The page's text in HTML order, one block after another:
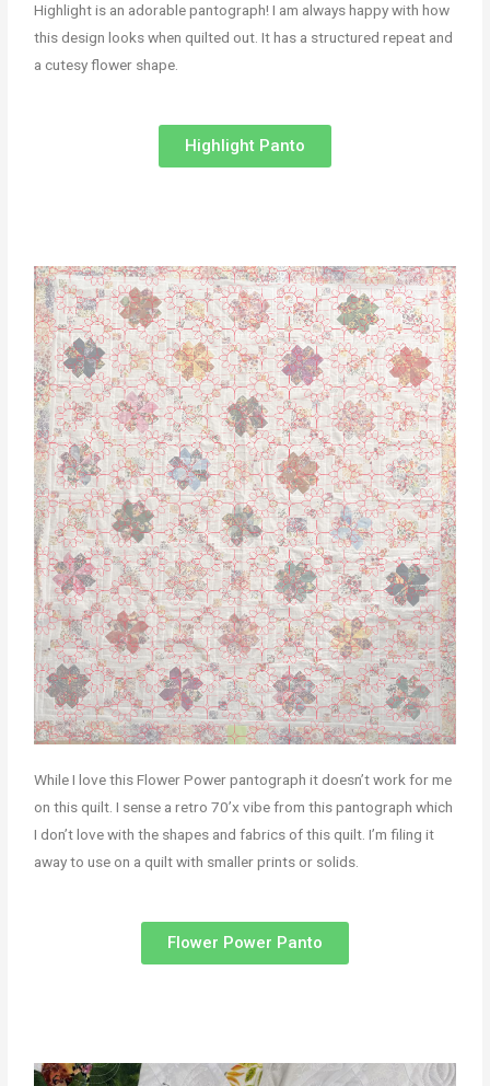
Highlight is an adorable pantograph! I am always happy with how
this design looks when quilted out. It has a structured repeat and
a cutesy flower shape.
Highlight Panto
While I love this Flower Power pantograph it doesn’t work for me
on this quilt. I sense a retro 70’x vibe from this pantograph which
I don’t love with the shapes and fabrics of this quilt. I’m filing it
away to use on a quilt with smaller prints or solids.
Flower Power Panto